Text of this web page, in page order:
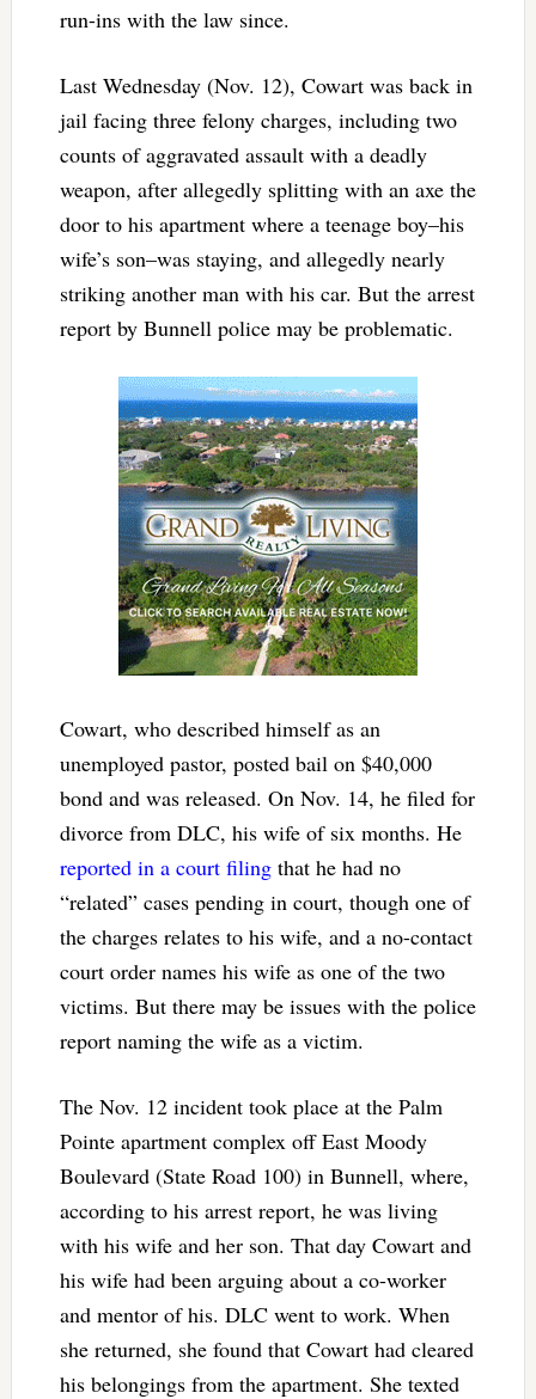
run-ins with the law since.
Last Wednesday (Nov. 12), Cowart was back in
jail facing three felony charges, including two
counts of aggravated assault with a deadly
weapon, after allegedly splitting with an axe the
door to his apartment where a teenage boy–his
wife’s son–was staying, and allegedly nearly
striking another man with his car. But the arrest
report by Bunnell police may be problematic.
Cowart, who described himself as an
unemployed pastor, posted bail on $40,000
bond and was released. On Nov. 14, he filed for
divorce from DLC, his wife of six months. He
reported in a court filingthat he had no
“related” cases pending in court, though one of
the charges relates to his wife, and a no-contact
court order names his wife as one of the two
victims. But there may be issues with the police
report naming the wife as a victim.
The Nov. 12 incident took place at the Palm
Pointe apartment complex off East Moody
Boulevard (State Road 100) in Bunnell, where,
according to his arrest report, he was living
with his wife and her son. That day Cowart and
his wife had been arguing about a co-worker
and mentor of his. DLC went to work. When
she returned, she found that Cowart had cleared
his belongings from the apartment. She texted